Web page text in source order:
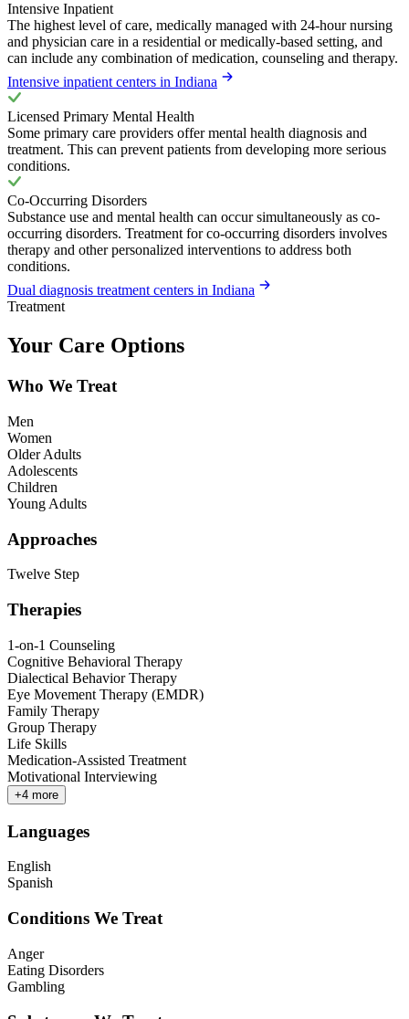
Intensive Inpatient
The highest level of care, medically managed with 24-hour nursing
and physician care in a residential or medically-based setting, and
can include any combination of medication, counseling and therapy.
Intensive inpatient centers in Indiana
Licensed Primary Mental Health
Some primary care providers offer mental health diagnosis and
treatment. This can prevent patients from developing more serious
conditions.
Co-Occurring Disorders
Substance use and mental health can occur simultaneously as co-
occurring disorders. Treatment for co-occurring disorders involves
therapy and other personalized interventions to address both
conditions.
Dual diagnosis treatment centers in Indiana
Treatment
Your Care Options
Who We Treat
Men
Women
Older Adults
Adolescents
Children
Young Adults
Approaches
Twelve Step
Therapies
1-on-1 Counseling
Cognitive Behavioral Therapy
Dialectical Behavior Therapy
Eye Movement Therapy (EMDR)
Family Therapy
Group Therapy
Life Skills
Medication-Assisted Treatment
Motivational Interviewing
+4 more
Languages
English
Spanish
Conditions We Treat
Anger
Eating Disorders
Gambling